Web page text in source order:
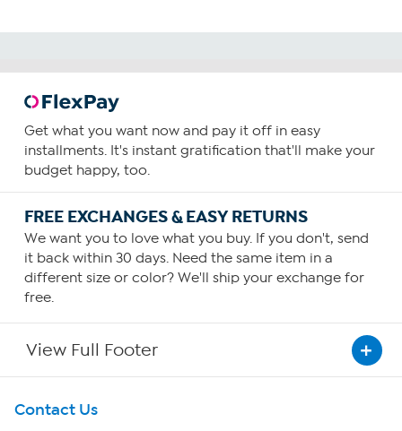
Get what you want now and pay it off in easy
installments. It's instant gratification that'll make your
budget happy, too.
FREE EXCHANGES & EASY RETURNS
We want you to love what you buy. If you don't, send
it back within 30 days. Need the same item in a
different size or color? We'll ship your exchange for
free.
View Full Footer
Get To Know Us
Contact Us